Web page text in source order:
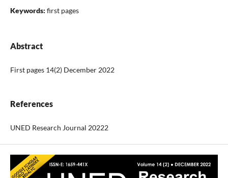
Keywords: first pages
Abstract
First pages 14(2) December 2022
References
UNED Research Journal 20222